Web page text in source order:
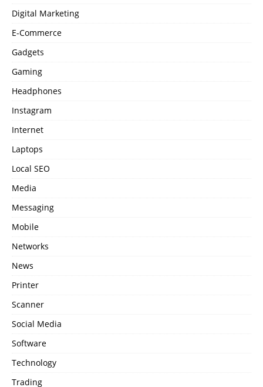
Digital Marketing
E-Commerce
Gadgets
Gaming
Headphones
Instagram
Internet
Laptops
Local SEO
Media
Messaging
Mobile
Networks
News
Printer
Scanner
Social Media
Software
Technology
Trading